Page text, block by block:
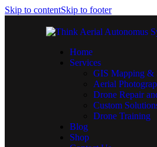
Skip to contentSkip to footer
Home
Services
GIS Mapping &
Aerial
Drone Repair
Custom
Drone Training
Blog
Shop